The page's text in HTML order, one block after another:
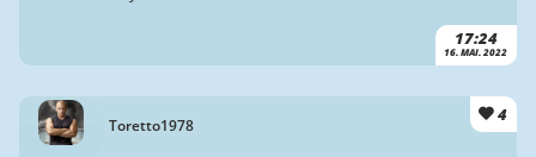
17:24
16. MAI. 2022
Toretto1978
4